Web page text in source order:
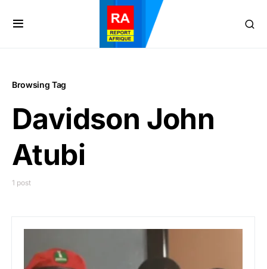
Browsing Tag
Davidson John
Atubi
1 post